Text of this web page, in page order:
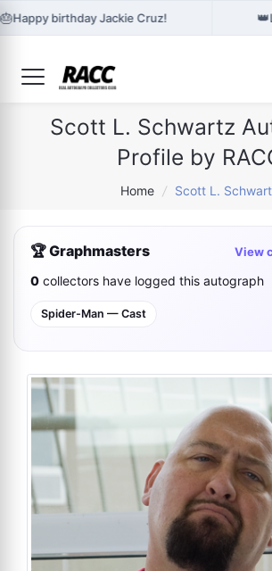
🎂Happy birthday Jackie Cruz! 👑
Scott L. Schwartz
Profile by
Home / Scott L.
🏆 Graphmasters View
0 collectors have logged this autograph
Spider-Man — Cast